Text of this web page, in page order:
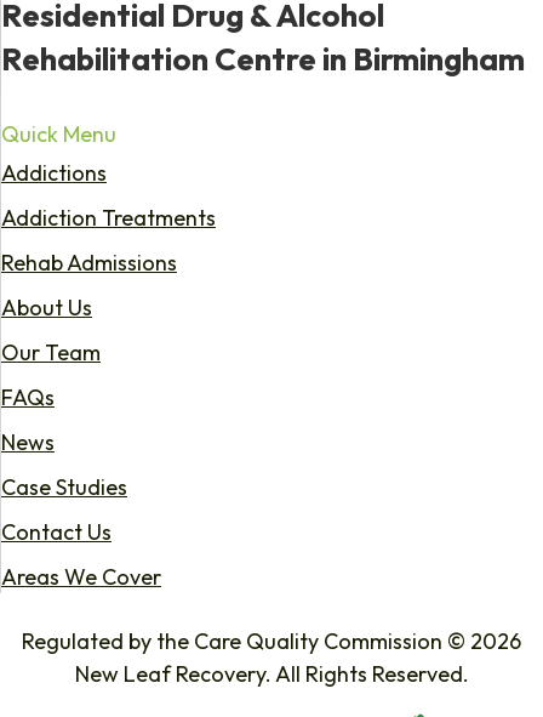
Residential Drug & Alcohol
Rehabilitation Centre in Birmingham
Quick Menu
Addictions
Addiction Treatments
Rehab Admissions
About Us
Our Team
FAQs
News
Case Studies
Contact Us
Areas We Cover
Regulated by the Care Quality Commission © 2026
New Leaf Recovery. All Rights Reserved.